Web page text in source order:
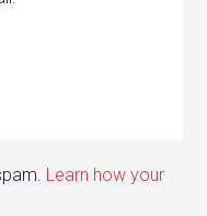
Learn how your